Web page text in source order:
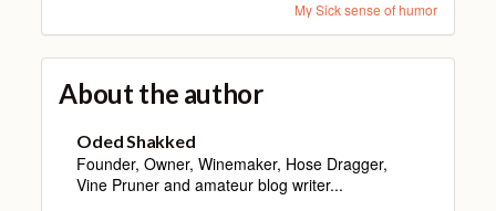
My Sick sense of humor
About the author
Oded Shakked
Founder, Owner, Winemaker, Hose Dragger,
Vine Pruner and amateur blog writer...